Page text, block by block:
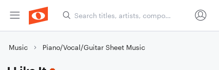
Music Piano/Vocal/Guitar Sheet Music